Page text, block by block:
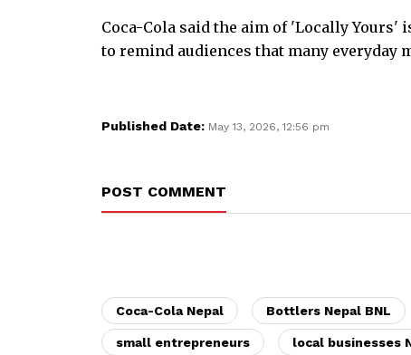
Coca-Cola said the aim of 'Locally
to remind audiences that many everyday
Published Date: May 13, 2026, 12:56 pm
POST COMMENT
Coca-Cola Nepal Bottlers Nepal BNL
small entrepreneurs local businesses